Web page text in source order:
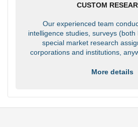
CUSTOM
Our experienced team
intelligence studies, surveys (both
special market research
corporations and institutions,
More details